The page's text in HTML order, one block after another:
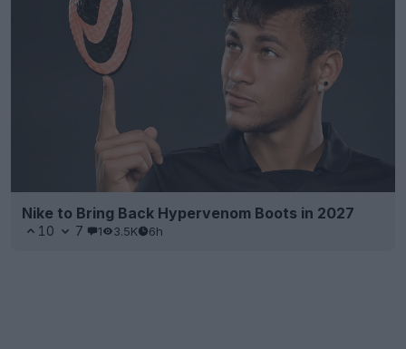
Nike to Bring Back Hypervenom Boots in 2027
10 7 1 3.5K 6h